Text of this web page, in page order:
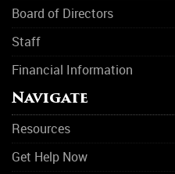
Rehab
Sleep Disorders
Suicide Prevention
Support Group
Transitional Housing
Women Support Groups
Board of Directors
Staff
Financial Information
Navigate
Resources
Get Help Now